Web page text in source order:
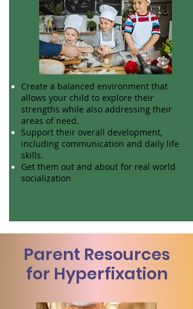
Create a balanced environment that
allows your child to explore their
strengths while also addressing their
areas of need.
Support their overall development,
including communication and daily life
skills.
Get them out and about for real world
socialization
Parent Resources
for Hyperfixation